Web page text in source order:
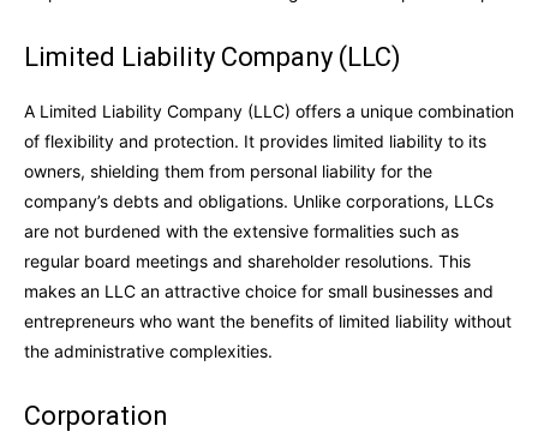
Limited Liability Company (LLC)
A Limited Liability Company (LLC) offers a unique combination
of flexibility and protection. It provides limited liability to its
owners, shielding them from personal liability for the
company’s debts and obligations. Unlike corporations, LLCs
are not burdened with the extensive formalities such as
regular board meetings and shareholder resolutions. This
makes an LLC an attractive choice for small businesses and
entrepreneurs who want the benefits of limited liability without
the administrative complexities.
Corporation